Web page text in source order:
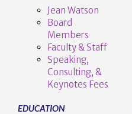
Jean Watson
Board
Members
Faculty & Staff
Speaking,
Consulting, &
Keynotes Fees
EDUCATION